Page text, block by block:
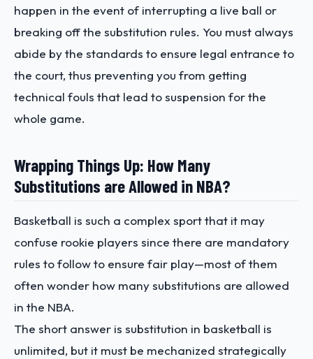
happen in the event of interrupting a live ball or
breaking off the substitution rules. You must always
abide by the standards to ensure legal entrance to
the court, thus preventing you from getting
technical fouls that lead to suspension for the
whole game.
Wrapping Things Up: How Many
Substitutions are Allowed in NBA?
Basketball is such a complex sport that it may
confuse rookie players since there are mandatory
rules to follow to ensure fair play—most of them
often wonder how many substitutions are allowed
in the NBA.
The short answer is substitution in basketball is
unlimited, but it must be mechanized strategically